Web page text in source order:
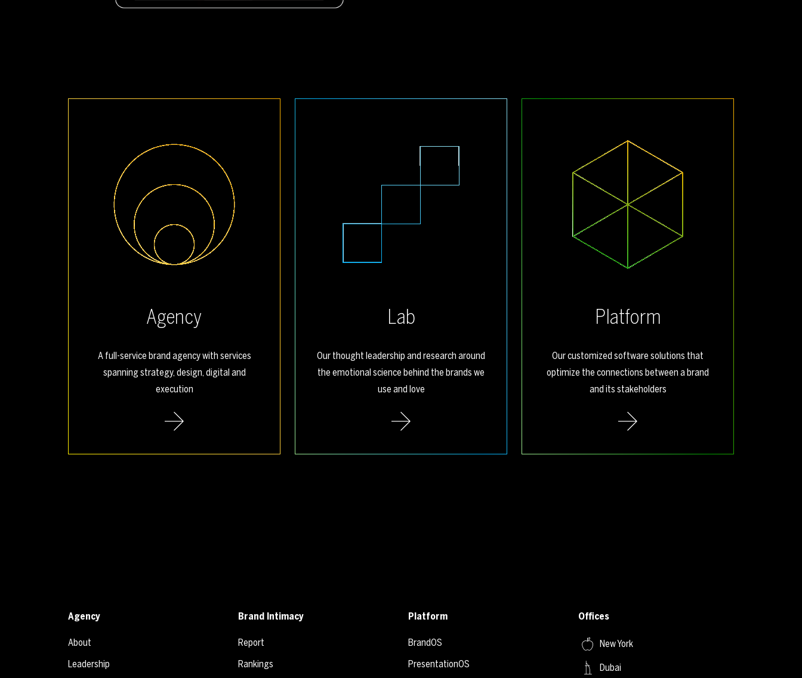
Agency
A full-service brand agency with services
spanning strategy, design, digital and
execution
Lab
Our thought leadership and research around
the emotional science behind the brands we
use and love
Platform
Our customized software solutions that
optimize the connections between a brand
and its stakeholders
Agency
About
Leadership
Brand Intimacy
Report
Rankings
Platform
BrandOS
PresentationOS
Offices
New York
Dubai